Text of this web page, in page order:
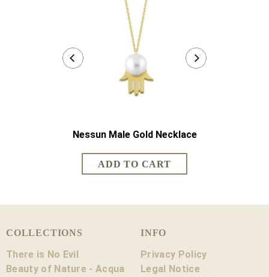
Nessun Male Gold Necklace
COLLECTIONS
There is No Evil
Beauty of Nature - Acqua
INFO
Privacy Policy
Legal Notice